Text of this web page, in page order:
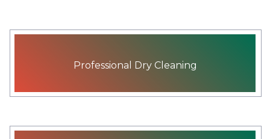
Professional Dry Cleaning